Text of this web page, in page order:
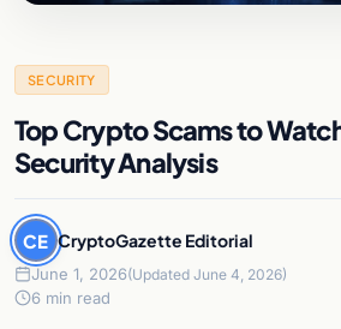
SECURITY
Top Crypto Scams to
Security Analysis
CE CryptoGazette Editorial
June 1, 2026(Updated June 4, 2026)
6 min read